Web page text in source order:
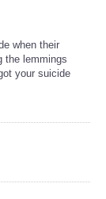
when their
the lemmings
your suicide